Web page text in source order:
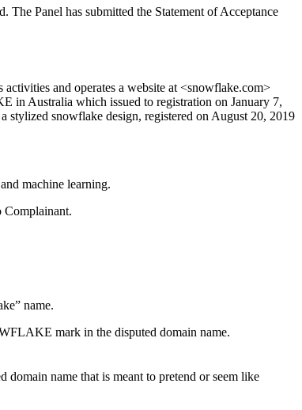
Panel has submitted the Statement of Acceptance
and operates a website at <snowflake.com>
in Australia which issued to registration on January 7,
stylized snowflake design, registered on August 20, 2019
machine learning.
Complainant.
name.
mark in the disputed domain name.
domain name that is meant to pretend or seem like